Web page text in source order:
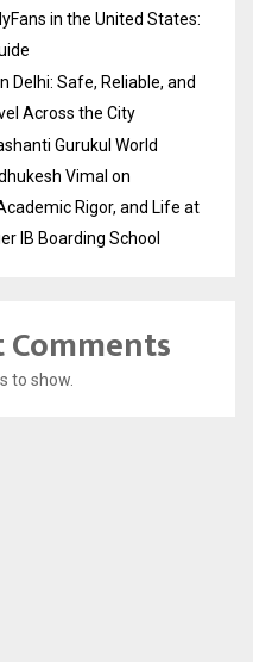
in the United States:
Delhi: Safe, Reliable, and
Across the City
Gurukul World
Vimal on
Rigor, and Life at
IB Boarding School
Comments
to show.